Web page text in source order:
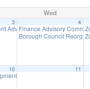
Wed
Year’s Day
3
Advisory Mtg7:30 pm
4
Finance Advisory
Borough Council
10
Advisory Committee
11